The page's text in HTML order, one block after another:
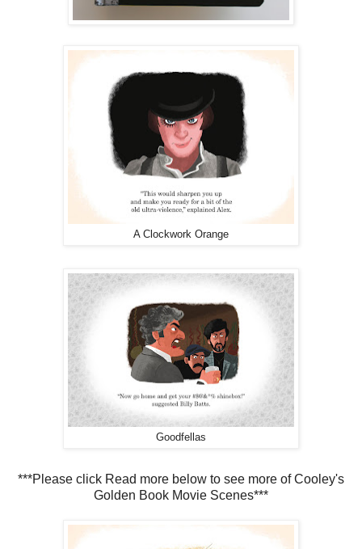
A Clockwork Orange
Goodfellas
***Please click Read more below to see more of Cooley's
Golden Book Movie Scenes***